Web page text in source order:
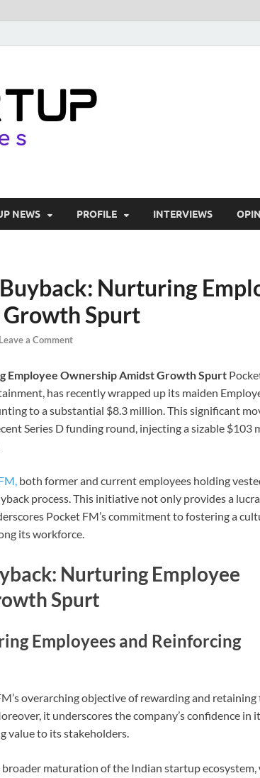
NEWS PROFILE INTERVIEWS
Buyback: Nurturing
Spurt
Leave a Comment
Employee Ownership Amidst Growth Spurt
has recently wrapped up its maiden
to a substantial $8.3 million. This significant
Series D funding round, injecting a sizable
both former and current employees holding
process. This initiative not only provides a
Pocket FM’s commitment to fostering a
its workforce.
Nurturing Employee
Spurt
Employees and Reinforcing
overarching objective of rewarding and
it underscores the company’s confidence in
value to its stakeholders.
broader maturation of the Indian startup ecosystem,